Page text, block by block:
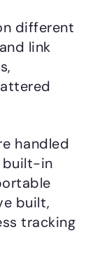
different
link
handled
built-in
built,
tracking